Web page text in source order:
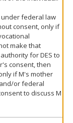
under federal law
consent, only if
make that
for DES to
consent, then
if M's mother
or federal
to discuss M